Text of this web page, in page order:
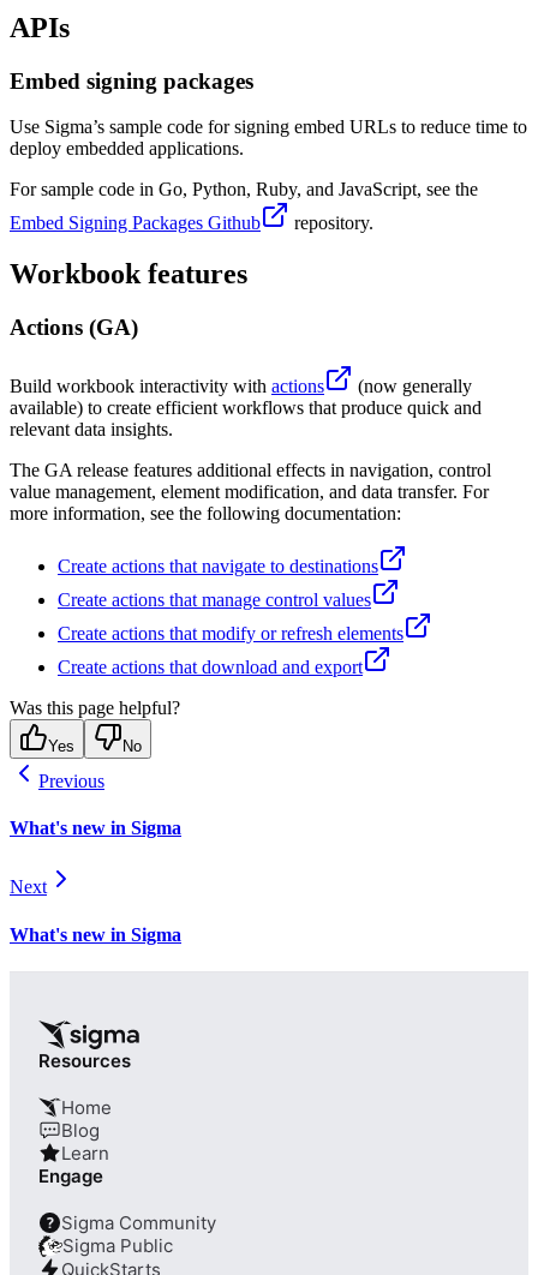
APIs
Embed signing packages
Use Sigma’s sample code for signing embed URLs to reduce time to
deploy embedded applications.
For sample code in Go, Python, Ruby, and JavaScript, see the
Embed Signing Packages Github
repository.
Workbook features
Actions (GA)
Build workbook interactivity with actions
(now generally
available) to create efficient workflows that produce quick and
relevant data insights.
The GA release features additional effects in navigation, control
value management, element modification, and data transfer. For
more information, see the following documentation:
Create actions that navigate to destinations
Create actions that manage control values
Create actions that modify or refresh elements
Create actions that download and export
Was this page helpful?
Yes No
Previous
What's new in Sigma
Next
What's new in Sigma
Resources
Home
Blog
Learn
Engage
? Sigma Community
Sigma Public
QuickStarts